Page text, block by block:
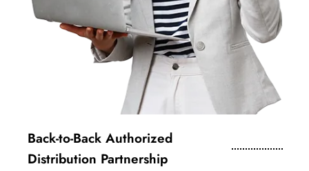
Back-to-Back Authorized
Distribution Partnership